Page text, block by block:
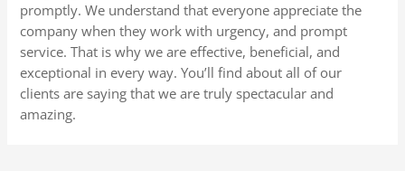
promptly. We understand that everyone appreciate the
company when they work with urgency, and prompt
service. That is why we are effective, beneficial, and
exceptional in every way. You’ll find about all of our
clients are saying that we are truly spectacular and
amazing.